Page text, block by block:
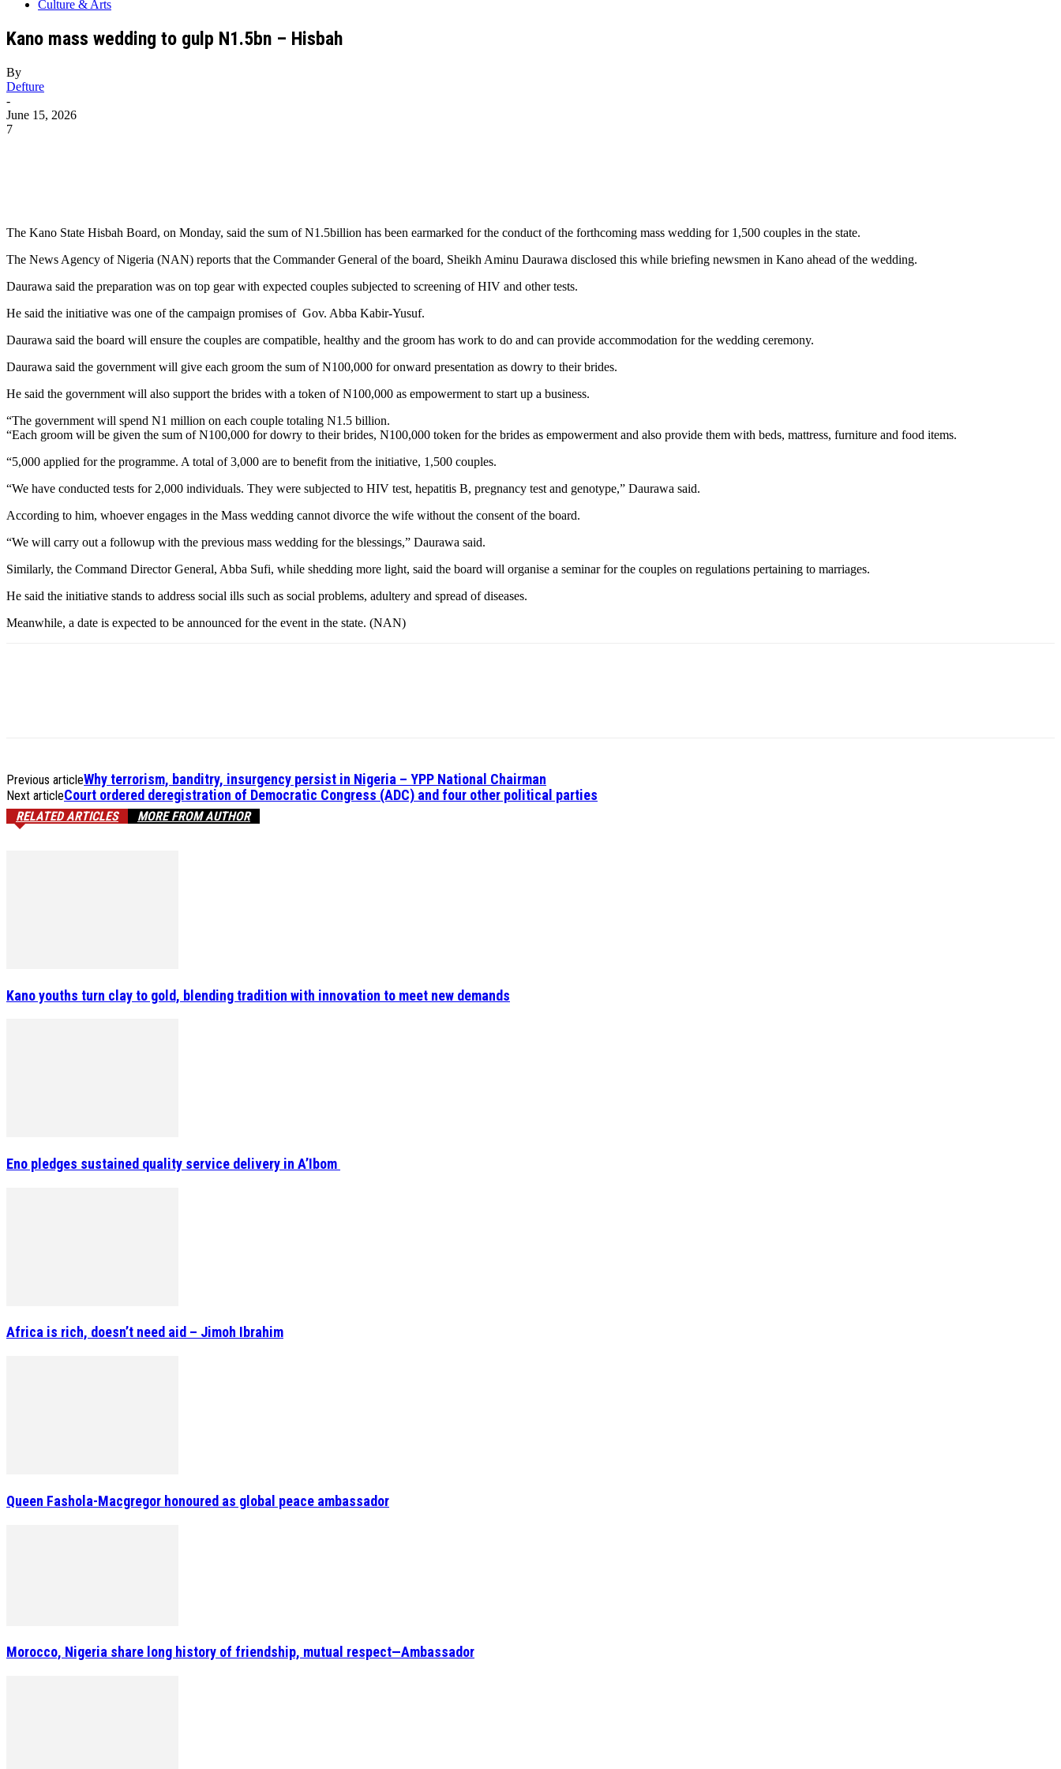
Culture & Arts
Kano mass wedding to gulp N1.5bn – Hisbah
By
Defture
-
June 15, 2026
7
The Kano State Hisbah Board, on Monday, said the sum of N1.5billion has been earmarked for the conduct of the forthcoming mass wedding for 1,500 couples in the state.
The News Agency of Nigeria (NAN) reports that the Commander General of the board, Sheikh Aminu Daurawa disclosed this while briefing newsmen in Kano ahead of the wedding.
Daurawa said the preparation was on top gear with expected couples subjected to screening of HIV and other tests.
He said the initiative was one of the campaign promises of Gov. Abba Kabir-Yusuf.
Daurawa said the board will ensure the couples are compatible, healthy and the groom has work to do and can provide accommodation for the wedding ceremony.
Daurawa said the government will give each groom the sum of N100,000 for onward presentation as dowry to their brides.
He said the government will also support the brides with a token of N100,000 as empowerment to start up a business.
“The government will spend N1 million on each couple totaling N1.5 billion.
“Each groom will be given the sum of N100,000 for dowry to their brides, N100,000 token for the brides as empowerment and also provide them with beds, mattress, furniture and food items.
“5,000 applied for the programme. A total of 3,000 are to benefit from the initiative, 1,500 couples.
“We have conducted tests for 2,000 individuals. They were subjected to HIV test, hepatitis B, pregnancy test and genotype,” Daurawa said.
According to him, whoever engages in the Mass wedding cannot divorce the wife without the consent of the board.
“We will carry out a followup with the previous mass wedding for the blessings,” Daurawa said.
Similarly, the Command Director General, Abba Sufi, while shedding more light, said the board will organise a seminar for the couples on regulations pertaining to marriages.
He said the initiative stands to address social ills such as social problems, adultery and spread of diseases.
Meanwhile, a date is expected to be announced for the event in the state. (NAN)
Previous articleWhy terrorism, banditry, insurgency persist in Nigeria – YPP National Chairman
Next articleCourt ordered deregistration of Democratic Congress (ADC) and four other political parties
RELATED ARTICLES MORE FROM AUTHOR
Kano youths turn clay to gold, blending tradition with innovation to meet new demands
Eno pledges sustained quality service delivery in A’Ibom
Africa is rich, doesn’t need aid – Jimoh Ibrahim
Queen Fashola-Macgregor honoured as global peace ambassador
Morocco, Nigeria share long history of friendship, mutual respect—Ambassador